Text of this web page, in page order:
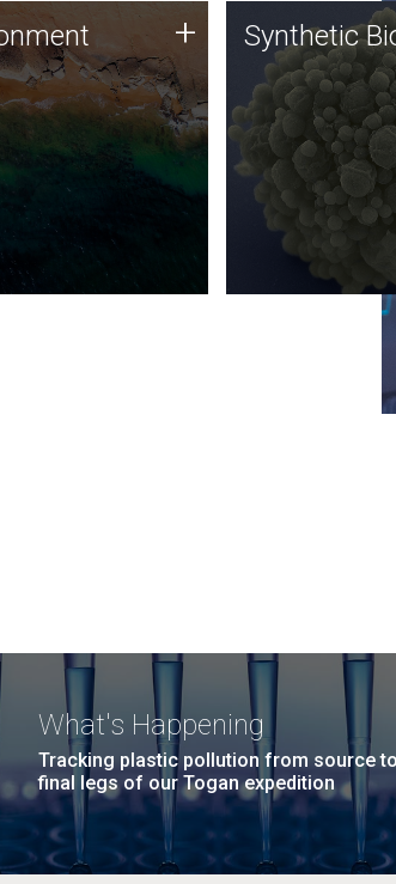
DNA sequencing
along with
biology techniques
microbes for uses
degradation
agriculture.
+ Synthetic
Synthetic
great promise for
and the JCVI
forefront of
important public
Synthetic
What's Happening
Tracking plastic pollution from source
final legs of our Togan expedition